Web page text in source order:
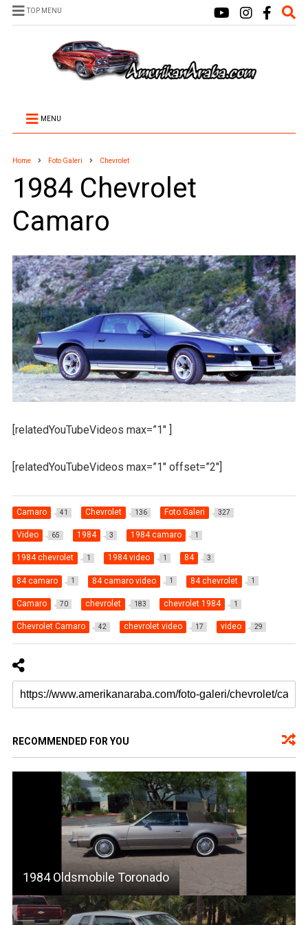
TOP MENU
MENU
Home Foto Galeri Chevrolet
1984 Chevrolet
Camaro
[relatedYouTubeVideos max=”1″ ]
[relatedYouTubeVideos max=”1″ offset=”2″]
Camaro 41 Chevrolet 136 Foto Galeri 327
Video 65 1984 3 1984 camaro 1
1984 chevrolet 1 1984 video 1 84 3
84 camaro 1 84 camaro video 1 84 chevrolet 1
Camaro 70 chevrolet 183 chevrolet 1984 1
Chevrolet Camaro 42 chevrolet video 17 video 29
RECOMMENDED FOR YOU
1984 Oldsmobile Toronado